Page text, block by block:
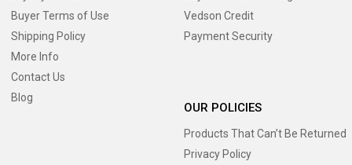
Buyer Terms of Use
Shipping Policy
More Info
Contact Us
Blog
Vedson Credit
Payment Security
OUR POLICIES
Products That Can’t Be Returned
Privacy Policy